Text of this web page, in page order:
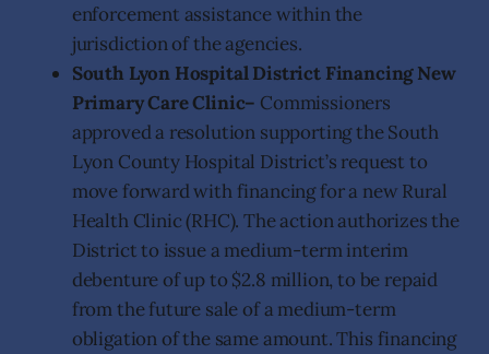
enforcement assistance within the
jurisdiction of the agencies.
South Lyon Hospital District Financing New
Primary Care Clinic– Commissioners
approved a resolution supporting the South
Lyon County Hospital District’s request to
move forward with financing for a new Rural
Health Clinic (RHC). The action authorizes the
District to issue a medium-term interim
debenture of up to $2.8 million, to be repaid
from the future sale of a medium-term
obligation of the same amount. This financing